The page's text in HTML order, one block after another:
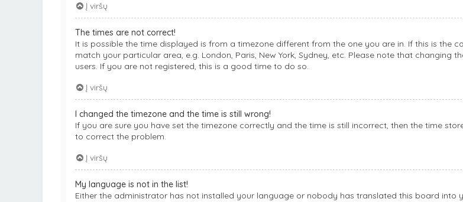
Į viršų
The times are not correct!
It is possible the time displayed is from a timezone different from the one you are in. If this is the
match your particular area, e.g. London, Paris, New York, Sydney, etc. Please note that changing
users. If you are not registered, this is a good time to do so.
Į viršų
I changed the timezone and the time is still wrong!
If you are sure you have set the timezone correctly and the time is still incorrect, then the time
to correct the problem.
Į viršų
My language is not in the list!
Either the administrator has not installed your language or nobody has translated this board